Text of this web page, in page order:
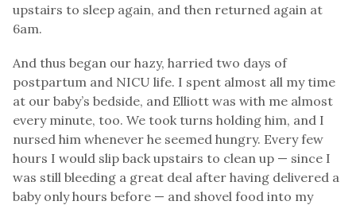
upstairs to sleep again, and then returned again at
6am.
And thus began our hazy, harried two days of
postpartum and NICU life. I spent almost all my time
at our baby’s bedside, and Elliott was with me almost
every minute, too. We took turns holding him, and I
nursed him whenever he seemed hungry. Every few
hours I would slip back upstairs to clean up — since I
was still bleeding a great deal after having delivered a
baby only hours before — and shovel food into my